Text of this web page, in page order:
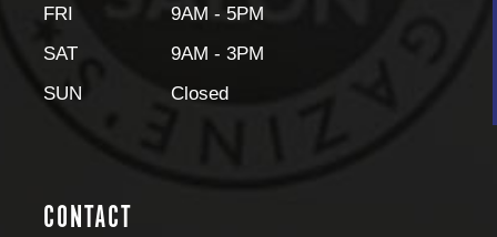
FRI
9AM - 5PM
SAT
9AM - 3PM
SUN
Closed
CONTACT